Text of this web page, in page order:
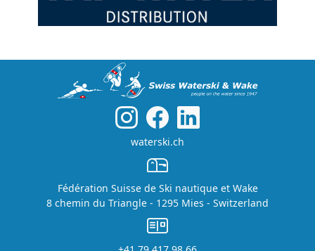
waterski.ch
Fédération Suisse de Ski nautique et Wake
8 chemin du Triangle - 1295 Mies - Switzerland